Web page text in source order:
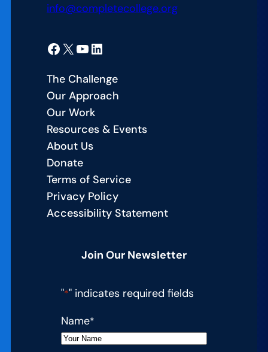
info@completecollege.org
Facebook X YouTube LinkedIn
The Challenge
Our Approach
Our Work
Resources & Events
About Us
Donate
Terms of Service
Privacy Policy
Accessibility Statement
Join Our Newsletter
"*" indicates required fields
Name*